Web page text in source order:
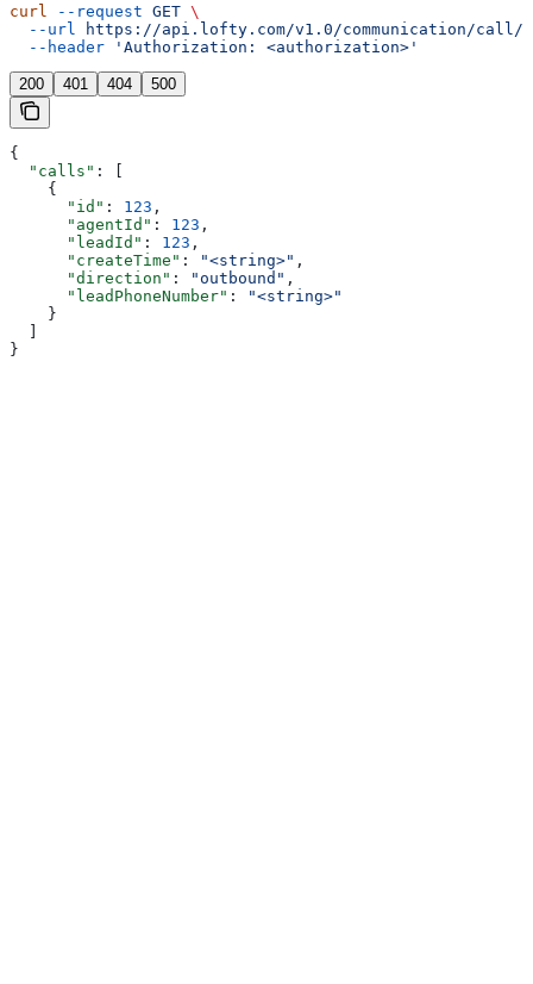
curl --request GET \
  --url
https://api.lofty.com/v1.0/communication/call/
  --header
'Authorization: <authorization>'
200 401 404 500
{
  "calls"
: [
    {
      "id"
: 123 ,
      "agentId"
: 123 ,
      "leadId"
: 123 ,
      "createTime"
: "<string>" ,
      "direction"
: "outbound" ,
      "leadPhoneNumber"
:
"<string>"
    }
  ]
}